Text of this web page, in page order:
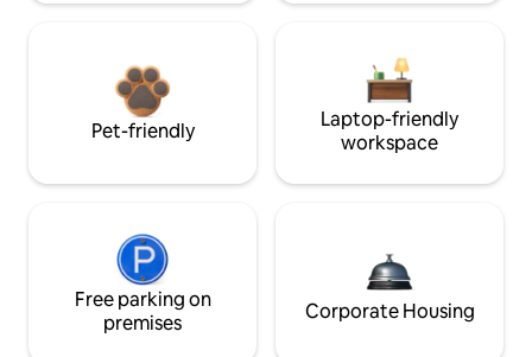
Pet-friendly
Laptop-friendly
workspace
Free parking on
premises
Corporate Housing